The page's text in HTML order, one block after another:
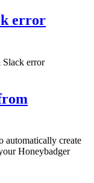
error
Slack error
automatically create
Honeybadger